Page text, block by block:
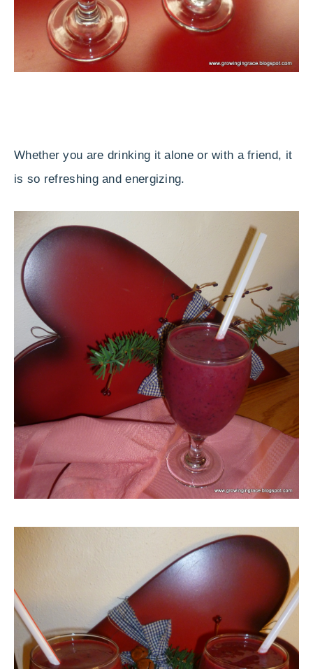
Whether you are drinking it alone or with a friend, it
is so refreshing and energizing.